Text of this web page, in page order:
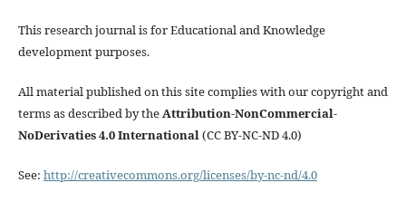
This research journal is for Educational and Knowledge
development purposes.
All material published on this site complies with our copyright and
terms as described by theAttribution-NonCommercial-
NoDerivaties 4.0 International(CC BY-NC-ND 4.0)
See: http://creativecommons.org/licenses/by-nc-nd/4.0